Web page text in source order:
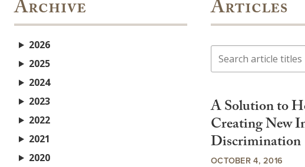
Articles
Search
A Solution to
Creating New
Discrimination
OCTOBER 4, 2016
Archive
2026
2025
2024
2023
2022
2021
2020